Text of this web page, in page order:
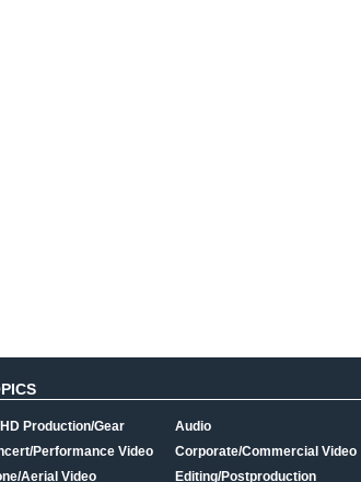
Production/Gear
Performance Video
Aerial Video
Audio
Corporate/Commercial Video
Editing/Postproduction